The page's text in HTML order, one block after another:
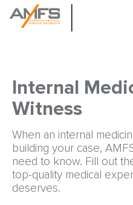
Internal
Witness
When an internal
building your case,
need to know. Fill out
top-quality medical
deserves.